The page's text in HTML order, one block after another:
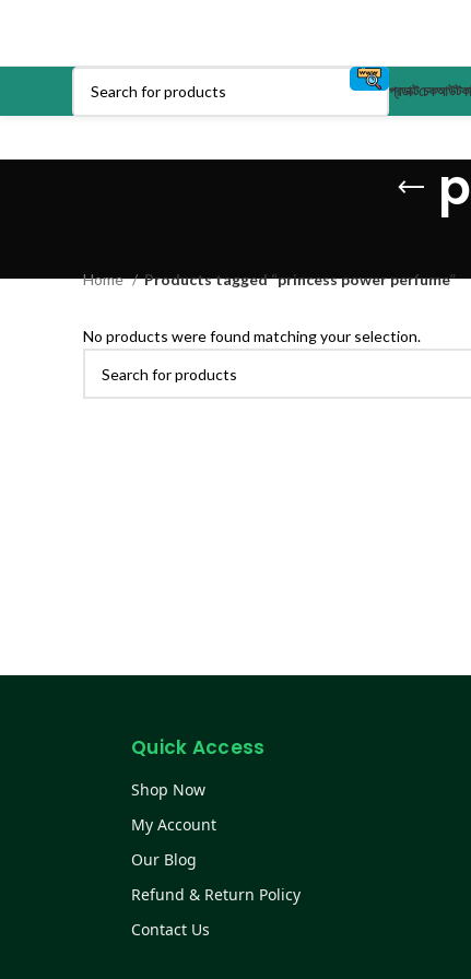
প্রডাক্টচেকআউট
Home
Products tagged “princess power perfume”
No products were found matching your selection.
Quick Access
Shop Now
My Account
Our Blog
Refund & Return Policy
Contact Us